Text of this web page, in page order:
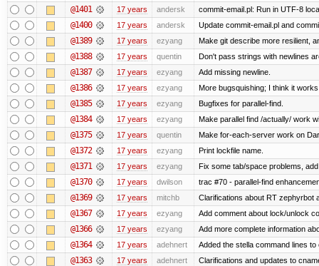
@1401 17 years andersk commit-email.pl: Run in UTF-8
@1400 17 years andersk Update commit-email.pl and
@1389 17 years ezyang Make git describe more resilient,
@1388 17 years quentin Don't pass strings with newlines
@1387 17 years ezyang Add missing newline.
@1386 17 years ezyang More bugsquishing; I think it works
@1385 17 years ezyang Bugfixes for parallel-find.
@1384 17 years ezyang Make parallel find /actually/ work
@1375 17 years quentin Make for-each-server work on
@1372 17 years ezyang Print lockfile name.
@1371 17 years ezyang Fix some tab/space problems,
@1370 17 years dwilson trac #70 - parallel-find
@1369 17 years mitchb Clarifications about RT zephyrbot
@1367 17 years ezyang Add comment about lock/unlock
@1366 17 years ezyang Add more complete information
@1364 17 years adehnert Added the stella command lines to
@1363 17 years adehnert Clarifications and updates to